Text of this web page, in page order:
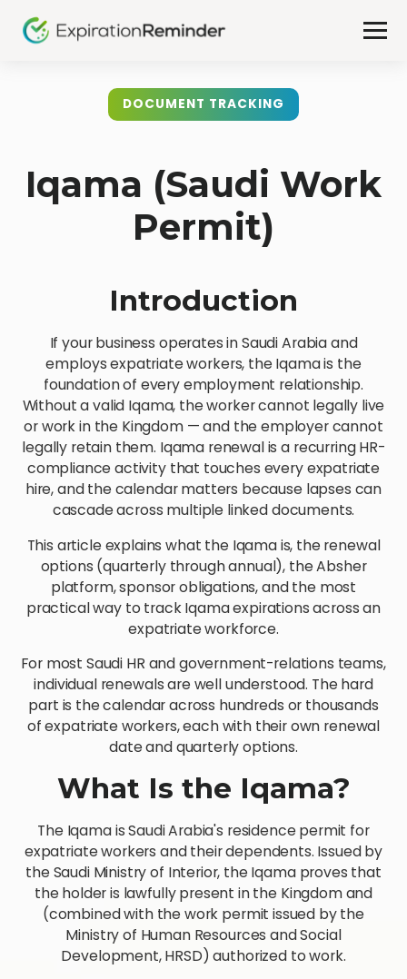
DOCUMENT TRACKING
Iqama (Saudi Work
Permit)
Introduction
If your business operates in Saudi Arabia and
employs expatriate workers, the Iqama is the
foundation of every employment relationship.
Without a valid Iqama, the worker cannot legally live
or work in the Kingdom — and the employer cannot
legally retain them. Iqama renewal is a recurring HR-
compliance activity that touches every expatriate
hire, and the calendar matters because lapses can
cascade across multiple linked documents.
This article explains what the Iqama is, the renewal
options (quarterly through annual), the Absher
platform, sponsor obligations, and the most
practical way to track Iqama expirations across an
expatriate workforce.
For most Saudi HR and government-relations teams,
individual renewals are well understood. The hard
part is the calendar across hundreds or thousands
of expatriate workers, each with their own renewal
date and quarterly options.
What Is the Iqama?
The Iqama is Saudi Arabia's residence permit for
expatriate workers and their dependents. Issued by
the Saudi Ministry of Interior, the Iqama proves that
the holder is lawfully present in the Kingdom and
(combined with the work permit issued by the
Ministry of Human Resources and Social
Development, HRSD) authorized to work.